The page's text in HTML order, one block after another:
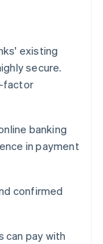
existing
secure.
factor
banking
in payment
confirmed
can pay with